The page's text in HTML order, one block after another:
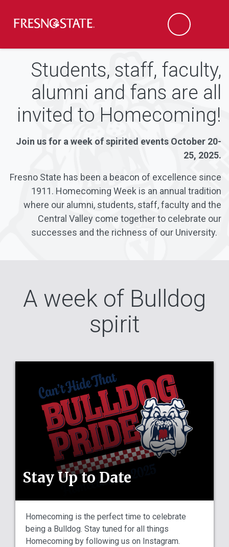
Skip to main content
Skip to main navigation
Skip to footer content
Search
Students, staff, faculty,
alumni and fans are all
invited to Homecoming!
Join us for a week of spirited events October 20-
25, 2025.
Fresno State has been a beacon of excellence since
1911. Homecoming Week is an annual tradition
where our alumni, students, staff, faculty and the
Central Valley come together to celebrate our
successes and the richness of our University.
A week of Bulldog
spirit
Stay Up to Date
Homecoming is the perfect time to celebrate
being a Bulldog. Stay tuned for all things
Homecoming by following us on Instagram.